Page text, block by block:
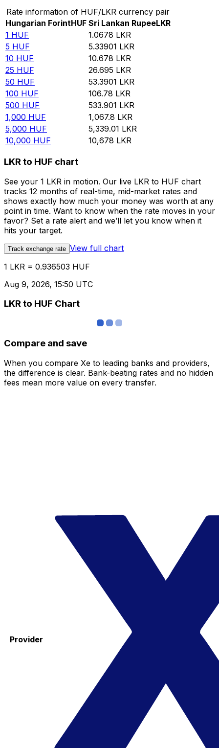
Rate information of HUF/LKR currency pair
Hungarian ForintHUF Sri Lankan RupeeLKR
1 HUF 1.0678 LKR
5 HUF 5.33901 LKR
10 HUF 10.678 LKR
25 HUF 26.695 LKR
50 HUF 53.3901 LKR
100 HUF 106.78 LKR
500 HUF 533.901 LKR
1,000 HUF 1,067.8 LKR
5,000 HUF 5,339.01 LKR
10,000 HUF 10,678 LKR
LKR to HUF chart
See your 1 LKR in motion. Our live LKR to HUF chart
tracks 12 months of real-time, mid-market rates and
shows exactly how much your money was worth at any
point in time. Want to know when the rate moves in your
favor? Set a rate alert and we’ll let you know when it
hits your target.
Track exchange rate View full chart
1 LKR = 0.936503 HUF
Aug 9, 2026, 15:50 UTC
LKR to HUF Chart
Compare and save
When you compare Xe to leading banks and providers,
the difference is clear. Bank-beating rates and no hidden
fees mean more value on every transfer.
Provider